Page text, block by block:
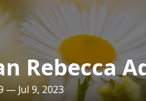
Rebecca
— Jul 9, 2023